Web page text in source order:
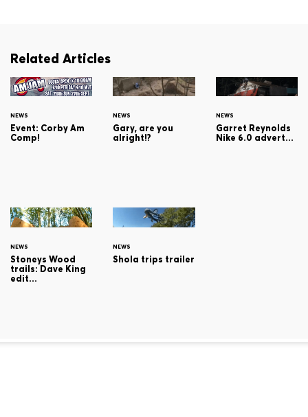
Related Articles
NEWS
Event: Corby Am
Comp!
NEWS
Gary, are you
alright!?
NEWS
Garret Reynolds
Nike 6.0 advert...
NEWS
Stoneys Wood
trails: Dave King
edit...
NEWS
Shola trips trailer